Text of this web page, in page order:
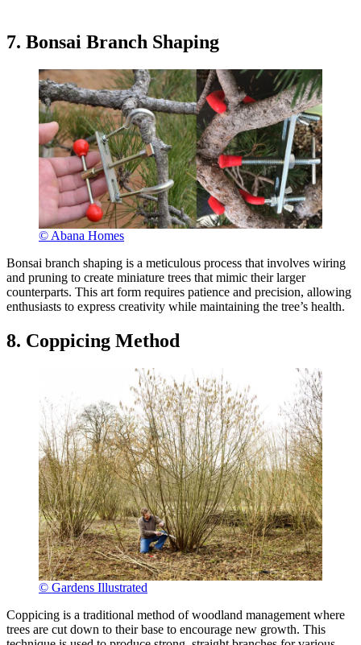
7. Bonsai Branch Shaping
© Abana Homes
Bonsai branch shaping is a meticulous process that involves wiring
and pruning to create miniature trees that mimic their larger
counterparts. This art form requires patience and precision, allowing
enthusiasts to express creativity while maintaining the tree’s health.
8. Coppicing Method
© Gardens Illustrated
Coppicing is a traditional method of woodland management where
trees are cut down to their base to encourage new growth. This